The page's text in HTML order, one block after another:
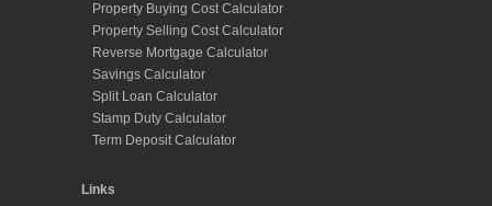
Property Buying Cost Calculator
Property Selling Cost Calculator
Reverse Mortgage Calculator
Savings Calculator
Split Loan Calculator
Stamp Duty Calculator
Term Deposit Calculator
Links